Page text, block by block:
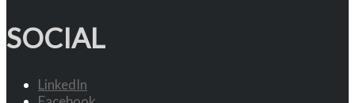
SOCIAL
LinkedIn